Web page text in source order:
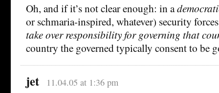
Oh, and if it’s not clear enough: in a
or schmaria-inspired, whatever) security
take over responsibility for governing that
country the governed typically consent to be
jet 11.04.05 at 1:36 pm